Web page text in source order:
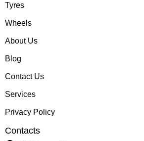
Tyres
Wheels
About Us
Blog
Contact Us
Services
Privacy Policy
Contacts